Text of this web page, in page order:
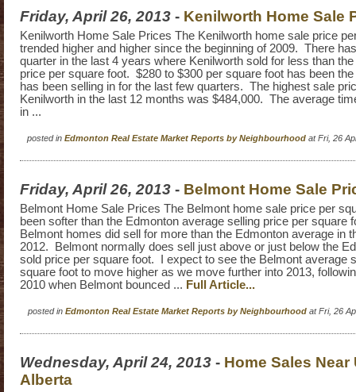
Friday, April 26, 2013 - Kenilworth Home Sale
Kenilworth Home Sale Prices The Kenilworth home sale price
trended higher and higher since the beginning of 2009. There
quarter in the last 4 years where Kenilworth sold for less than
price per square foot. $280 to $300 per square foot has been
has been selling in for the last few quarters. The highest sale
Kenilworth in the last 12 months was $484,000. The average
in ...
posted in Edmonton Real Estate Market Reports by Neighbourhood at Fri, 26
Friday, April 26, 2013 - Belmont Home Sale
Belmont Home Sale Prices The Belmont home sale price per
been softer than the Edmonton average selling price per square
Belmont homes did sell for more than the Edmonton average in
2012. Belmont normally does sell just above or just below the
sold price per square foot. I expect to see the Belmont average
square foot to move higher as we move further into 2013,
2010 when Belmont bounced ... Full Article...
posted in Edmonton Real Estate Market Reports by Neighbourhood at Fri, 26
Wednesday, April 24, 2013 - Home Sales
Alberta